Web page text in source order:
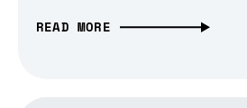
READ MORE